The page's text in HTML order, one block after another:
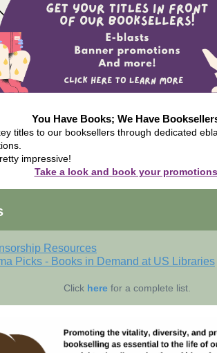
You Have Books; We Have
titles to our booksellers through dedicated
impressive!
Take a look and book your
Resources
Picks - Books in Demand at US Libraries
Click here for a complete list.